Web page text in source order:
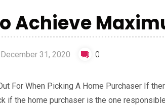
Achieve
December 31, 2020 0
For When Picking A Home Purchaser If
if the home purchaser is the one